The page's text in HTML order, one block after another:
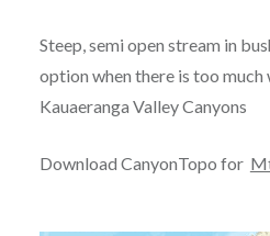
Steep, semi open stream in
option when there is too
Kauaeranga Valley Canyons
Download CanyonTopo for